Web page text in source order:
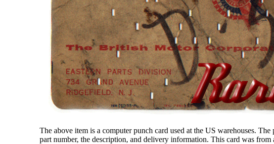
The above item is a computer punch card used at the US warehouses.
part number, the description, and delivery information. This card was from